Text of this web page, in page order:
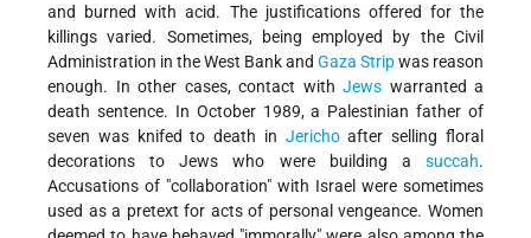
and burned with acid. The justifications offered for the
killings varied. Sometimes, being employed by the Civil
Administration in the West Bank and Gaza Stripwas reason
enough. In other cases, contact with Jews warranted a
death sentence. In October 1989, a Palestinian father of
seven was knifed to death in Jerichoafter selling floral
decorations to Jews who were building a succah.
Accusations of "collaboration" with Israel were sometimes
used as a pretext for acts of personal vengeance. Women